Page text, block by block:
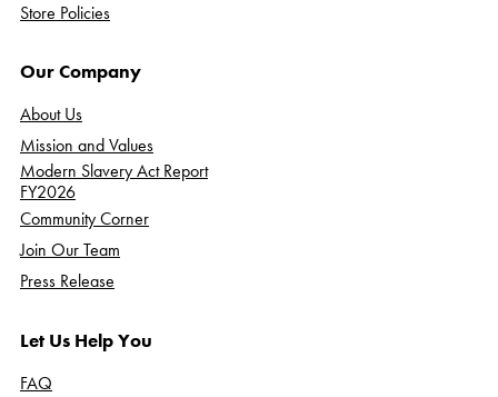
Store Policies
Our Company
About Us
Mission and Values
Modern Slavery Act Report
FY2026
Community Corner
Join Our Team
Press Release
Let Us Help You
FAQ